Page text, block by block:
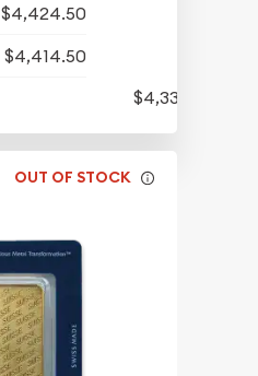
$4,424.50
$4,414.50
$4,330.50
OUT OF STOCK